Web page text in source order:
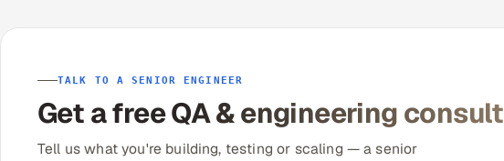
TALK TO A SENIOR ENGINEER
Get a free QA & engineering consult
Tell us what you're building, testing or scaling — a senior